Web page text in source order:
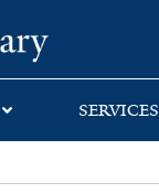
SERVICES